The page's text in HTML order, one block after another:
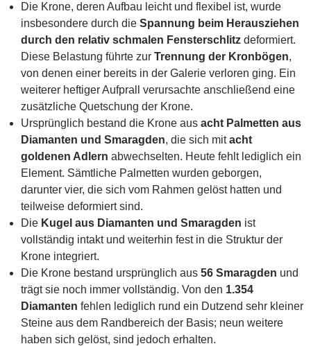
Die Krone, deren Aufbau leicht und flexibel ist, wurde
insbesondere durch die Spannung beim Herausziehen
durch den relativ schmalen Fensterschlitz deformiert.
Diese Belastung führte zur Trennung der Kronbögen,
von denen einer bereits in der Galerie verloren ging. Ein
weiterer heftiger Aufprall verursachte anschließend eine
zusätzliche Quetschung der Krone.
Ursprünglich bestand die Krone aus acht Palmetten aus
Diamanten und Smaragden, die sich mitacht
goldenen Adlern abwechselten. Heute fehlt lediglich ein
Element. Sämtliche Palmetten wurden geborgen,
darunter vier, die sich vom Rahmen gelöst hatten und
teilweise deformiert sind.
Die Kugel aus Diamanten und Smaragden ist
vollständig intakt und weiterhin fest in die Struktur der
Krone integriert.
Die Krone bestand ursprünglich aus 56 Smaragden und
trägt sie noch immer vollständig. Von den 1.354
Diamanten fehlen lediglich rund ein Dutzend sehr kleiner
Steine aus dem Randbereich der Basis; neun weitere
haben sich gelöst, sind jedoch erhalten.